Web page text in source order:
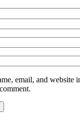
email, and website